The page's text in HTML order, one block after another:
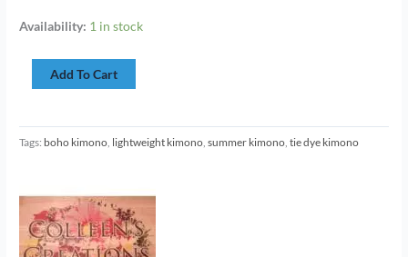
Availability: 1 in stock
Add To Cart
Tags: boho kimono lightweight kimono ,summer kimono ,tie dye kimono